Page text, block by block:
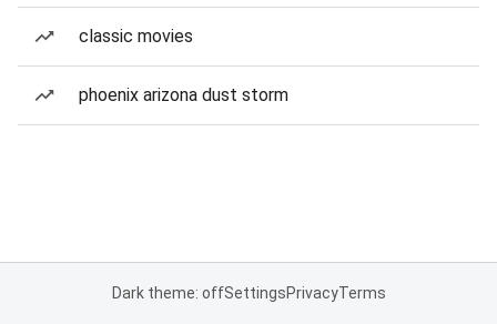
classic movies
phoenix arizona dust storm
Dark theme: offSettingsPrivacyTerms